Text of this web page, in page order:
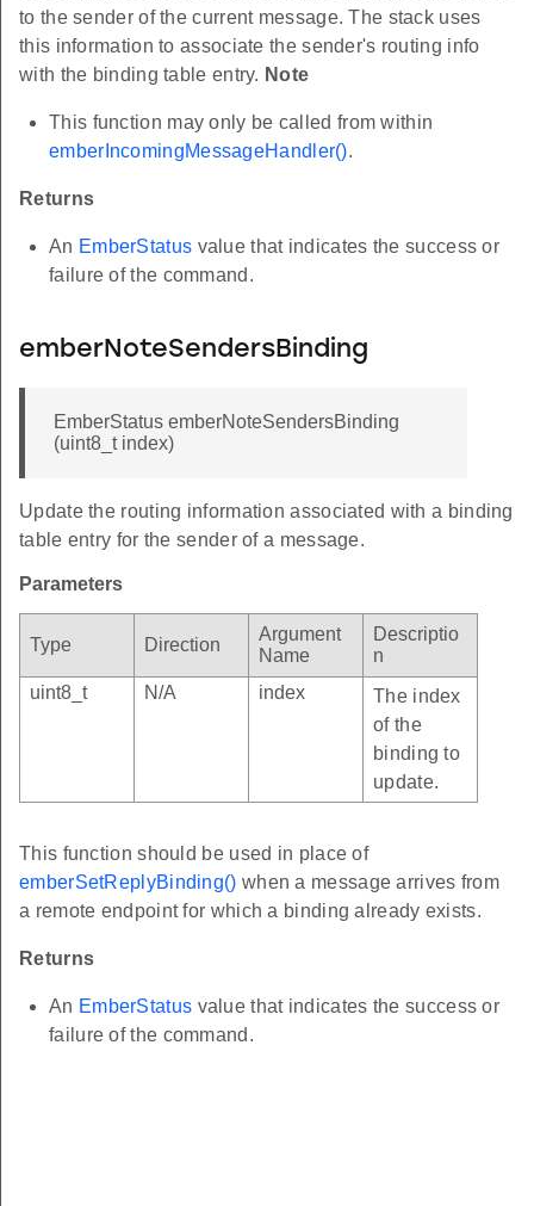
to the sender of the current message. The stack uses
this information to associate the sender's routing info
with the binding table entry. Note
This function may only be called from within
emberIncomingMessageHandler().
Returns
An EmberStatus value that indicates the success or
failure of the command.
emberNoteSendersBinding
EmberStatus emberNoteSendersBinding
(uint8_t index)
Update the routing information associated with a binding
table entry for the sender of a message.
Parameters
Type Direction
Argument
Name
Descriptio
n
uint8_t
N/A index
The index
of the
binding to
update.
This function should be used in place of
emberSetReplyBinding() when a message arrives from
a remote endpoint for which a binding already exists.
Returns
An EmberStatus value that indicates the success or
failure of the command.